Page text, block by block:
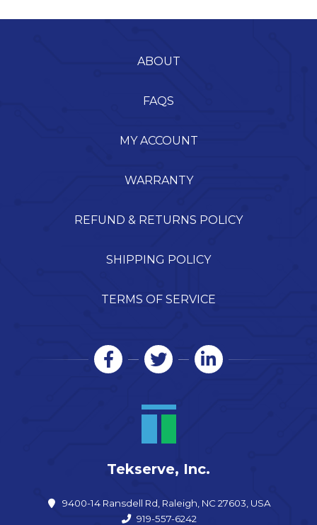
ABOUT
FAQS
MY ACCOUNT
WARRANTY
REFUND & RETURNS POLICY
SHIPPING POLICY
TERMS OF SERVICE
Tekserve, Inc.
9400-14 Ransdell Rd, Raleigh, NC 27603, USA
919-557-6242